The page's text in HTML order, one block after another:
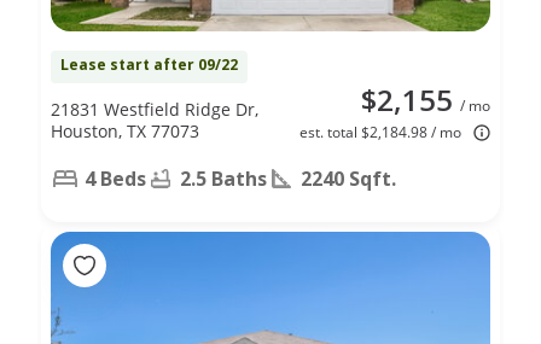
Lease start after 09/22
$2,155 / mo
est. total $2,184.98 / mo
21831 Westfield Ridge Dr,
Houston, TX 77073
4 Beds 2.5 Baths 2240 Sqft.